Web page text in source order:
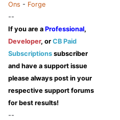
Ons - Forge
--
If you are a Professional,
Developer, or CB Paid
Subscriptions subscriber
and have a support issue
please always post in your
respective support forums
for best results!
--